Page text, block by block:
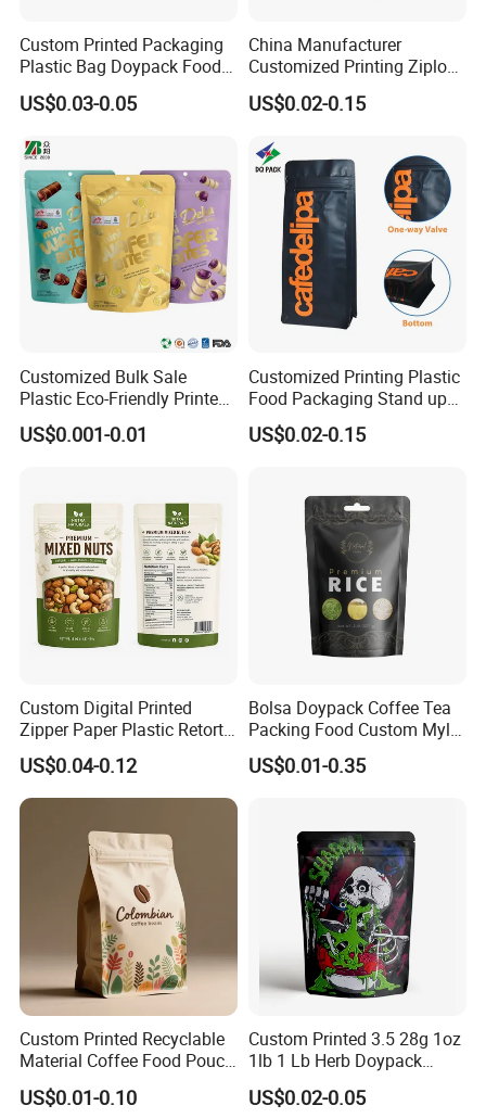
Custom Printed Packaging
Plastic Bag Doypack Food
Packaging Bag Edible
Resealable Stand up Pouch
US$0.03-0.05
China Manufacturer
Customized Printing Ziplock
Plastic Stand up Pouch
Coffee Food Packaging Bag
US$0.02-0.15
Customized Bulk Sale
Plastic Eco-Friendly Printed
Ziplock Bag Wholesale
Food Packaging Plastic Bag
US$0.001-0.01
Customized Printing Plastic
Food Packaging Stand up
Zipper Pouch Coffee
Packaging Bag
US$0.02-0.15
Custom Digital Printed
Zipper Paper Plastic Retort
Spout Food Packaging
Mylar Packing Bag Zip Lock
Doypack Flat Bottom Coffee
Sachet Retort Stand up
US$0.04-0.12
Bolsa Doypack Coffee Tea
Packing Food Custom Mylar
Packaging Ziplok Stand up
Pouch Bag
US$0.01-0.35
Custom Printed Recyclable
Material Coffee Food Pouch
Coffee Packaging Bag
US$0.01-0.10
Custom Printed 3.5 28g 1oz
1lb 1 Lb Herb Doypack
Smell Proof Stand up Pouch
Children Resistant Plastic
US$0.02-0.05